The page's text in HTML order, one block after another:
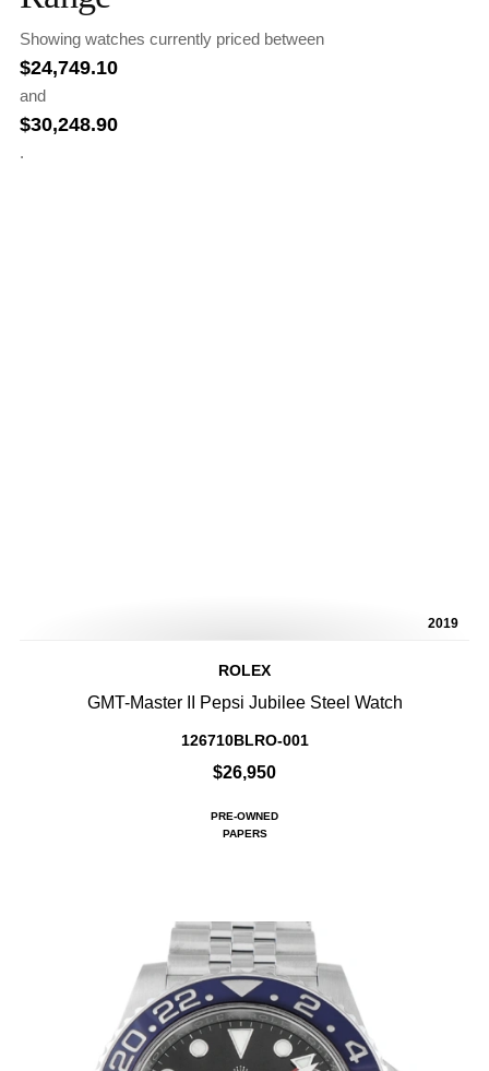
Showing watches currently priced between
$24,749.10
and
$30,248.90
.
2019
ROLEX
GMT-Master II Pepsi Jubilee Steel Watch
126710BLRO-001
$26,950
PRE-OWNED
PAPERS